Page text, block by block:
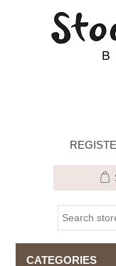
CATEGORIES